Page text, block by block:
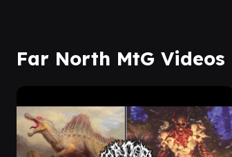
Far North MtG Videos